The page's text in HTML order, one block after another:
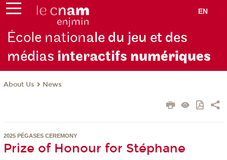
EN
École nationale du jeu et des
médias interactifs numériques
About Us News
2025 PÉGASES CEREMONY
Prize of Honour for Stéphane